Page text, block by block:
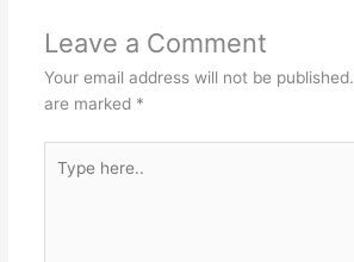
Leave a Comment
Your email address will not be published.
are marked *
here..